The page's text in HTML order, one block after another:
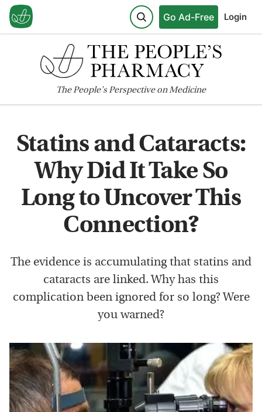
Go Ad-Free Login
ThePeople'sPerspective on Medicine
Statins and Cataracts:
Why Did It Take So
Long to Uncover This
Connection?
The evidence is accumulating that statins and
cataracts are linked. Why has this
complication been ignored for so long? Were
you warned?